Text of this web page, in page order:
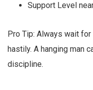
Support Level
Pro Tip: Always wait for
hastily. A hanging man
discipline.